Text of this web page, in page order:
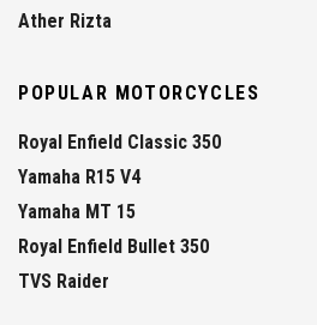
Ather Rizta
POPULAR MOTORCYCLES
Royal Enfield Classic 350
Yamaha R15 V4
Yamaha MT 15
Royal Enfield Bullet 350
TVS Raider